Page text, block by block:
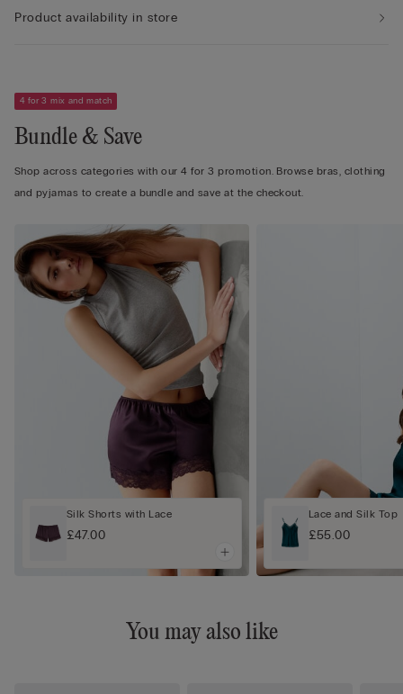
Product availability in store
4 for 3 mix and match
Bundle & Save
Shop across categories with our 4 for 3 promotion. Browse bras, clothing
and pyjamas to create a bundle and save at the checkout.
Silk Shorts with Lace
£47.00
Lace and Silk Top
£55.00
You may also like